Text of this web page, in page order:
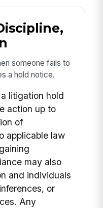
someone fails to
a hold notice.
litigation hold
action up to
of
applicable law
may also
and individuals
or
Any